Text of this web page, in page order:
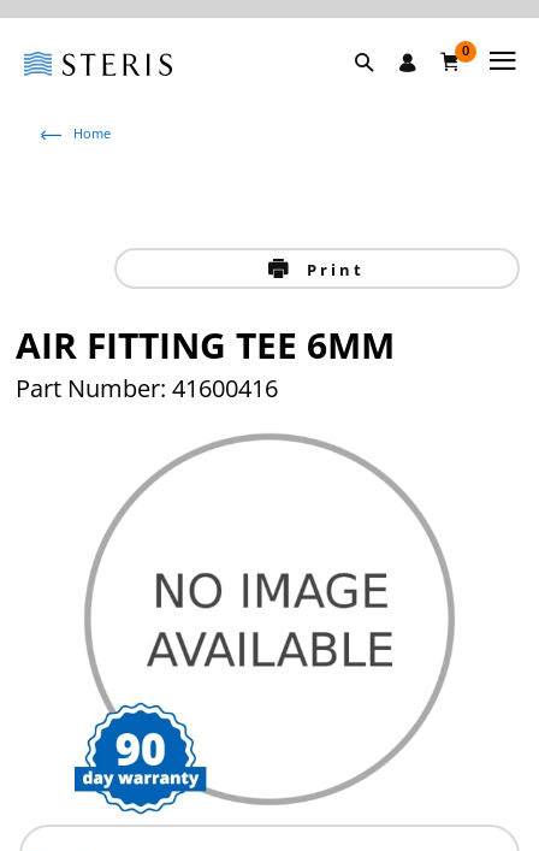
0
Home
Print
AIR FITTING TEE 6MM
Part Number: 41600416